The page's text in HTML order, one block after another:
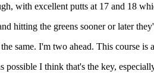
with excellent putts at 17 and 18
hitting the greens sooner or later
same. I'm two ahead. This course
possible I think that's the key,